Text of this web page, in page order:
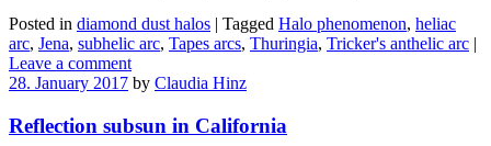
Posted in diamond dust halos Tagged Halo phenomenon, heliac
arc, Jena, subhelic arc, Tapes arcs, Thuringia, Tricker's anthelic arc
Leave a comment
28. January 2017 by Claudia Hinz
Reflection subsun in California